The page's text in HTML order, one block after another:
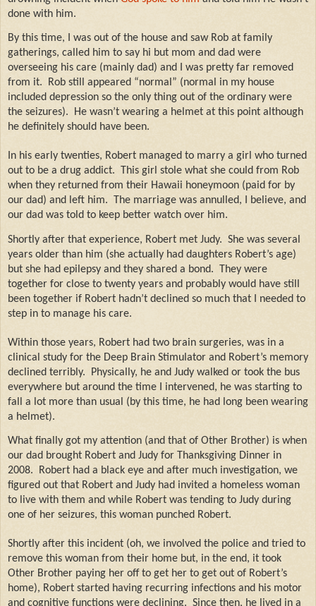
done with him.
By this time, I was out of the house and saw Rob at family
gatherings, called him to say hi but mom and dad were
overseeing his care (mainly dad) and I was pretty far removed
from it.
Rob still appeared “normal” (normal in my house
included depression so the only thing out of the ordinary were
the seizures).
He wasn’t wearing a helmet at this point although
he definitely should have been.
In his early twenties, Robert managed to marry a girl who turned
out to be a drug addict.
This girl stole what she could from Rob
when they returned from their Hawaii honeymoon (paid for by
our dad) and left him.
The marriage was annulled, I believe, and
our dad was told to keep better watch over him.
Shortly after that experience, Robert met Judy. She was several
years older than him (she actually had daughters Robert’s age)
but she had epilepsy and they shared a bond. They were
together for close to twenty years and probably would have still
been together if Robert hadn’t declined so much that I needed to
step in to manage his care.
Within those years, Robert had two brain surgeries, was in a
clinical study for the Deep Brain Stimulator and Robert’s memory
declined terribly.
Physically, he and Judy walked or took the bus
everywhere but around the time I intervened, he was starting to
fall a lot more than usual (by this time, he had long been wearing
a helmet).
What finally got my attention (and that of Other Brother) is when
our dad brought Robert and Judy for Thanksgiving Dinner in
2008.
Robert had a black eye and after much investigation, we
figured out that Robert and Judy had invited a homeless woman
to live with them and while Robert was tending to Judy during
one of her seizures, this woman punched Robert.
Shortly after this incident (oh, we involved the police and tried to
remove this woman from their home but, in the end, it took
Other Brother paying her off to get her to get out of Robert’s
home), Robert started having recurring infections and his motor
and cognitive functions were declining. Since then, he lived in a